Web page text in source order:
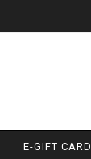
E-GIFT CARD